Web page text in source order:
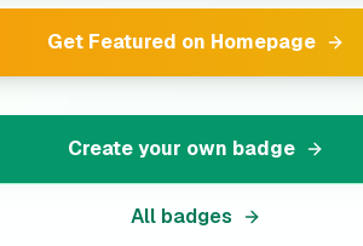
Get Featured on Homepage
Create your own badge
All badges